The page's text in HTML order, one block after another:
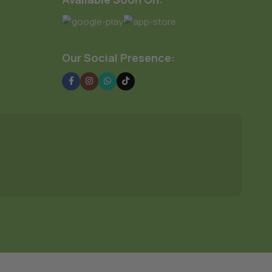
Our Social Presence: